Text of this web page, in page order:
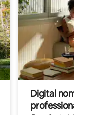
Digital
professionals